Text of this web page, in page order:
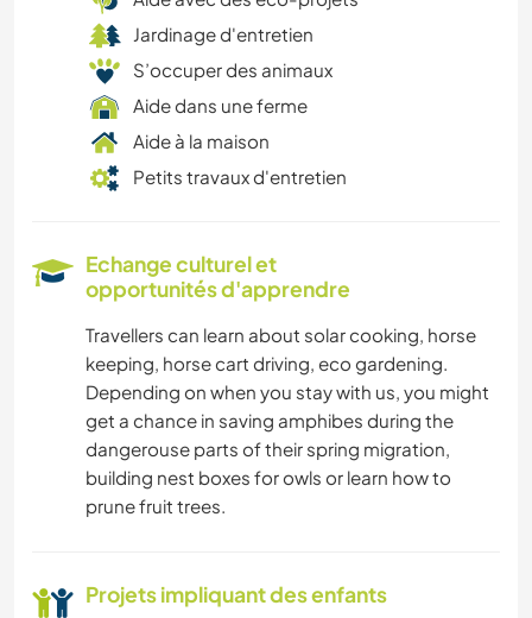
Jardinage d'entretien
S’occuper des animaux
Aide dans une ferme
Aide à la maison
Petits travaux d'entretien
Echange culturel et
opportunités d'apprendre
Travellers can learn about solar cooking, horse
keeping, horse cart driving, eco gardening.
Depending on when you stay with us, you might
get a chance in saving amphibes during the
dangerouse parts of their spring migration,
building nest boxes for owls or learn how to
prune fruit trees.
Projets impliquant des enfants